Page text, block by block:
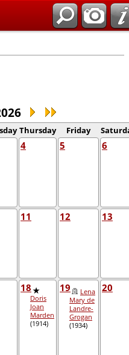
Thursday Friday
4 5 6
11 12 13
18
Doris
Joan
Marden
(1914)
19
Lena
Mary de
Landre-
Grogan
(1934)
20